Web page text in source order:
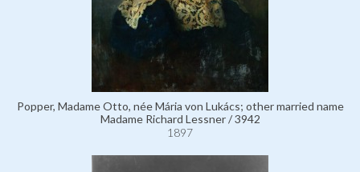
Popper, Madame Otto, née Mária von Lukács; other married name
Madame Richard Lessner / 3942
1897